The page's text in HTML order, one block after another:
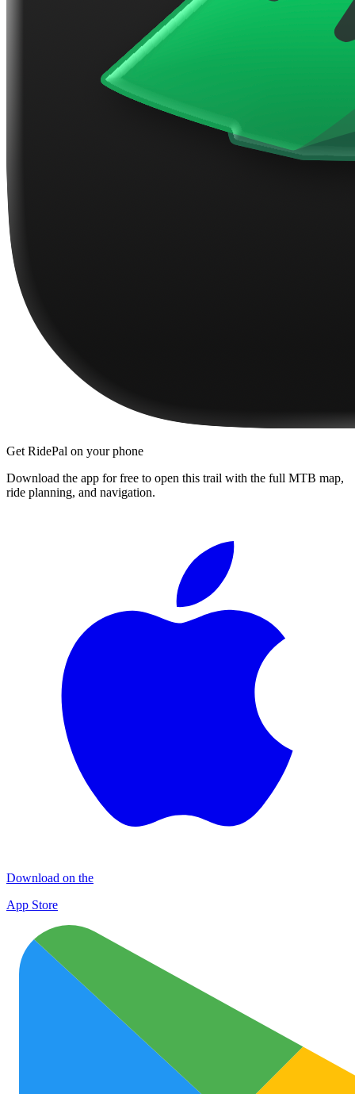
Get RidePal on your phone
Download the app for free to open this trail with the full MTB map,
ride planning, and navigation.
Download on the
App Store